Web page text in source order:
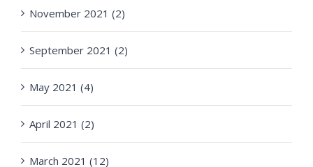
November 2021 (2)
September 2021 (2)
May 2021 (4)
April 2021 (2)
March 2021 (12)